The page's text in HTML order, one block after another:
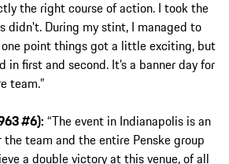
the right course of action. I took the
didn't. During my stint, I managed to
point things got a little exciting, but
in first and second. It’s a banner day for
team.”
#6): “The event in Indianapolis is an
team and the entire Penske group
a double victory at this venue, of all